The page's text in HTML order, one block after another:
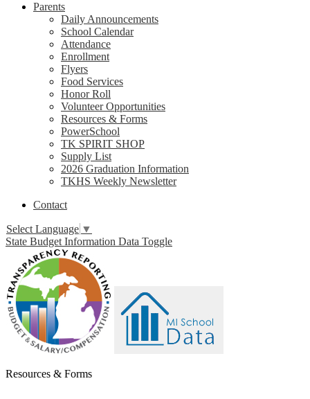
Parents
Daily Announcements
School Calendar
Attendance
Enrollment
Flyers
Food Services
Honor Roll
Volunteer Opportunities
Resources & Forms
PowerSchool
TK SPIRIT SHOP
Supply List
2026 Graduation Information
TKHS Weekly Newsletter
Contact
Select Language ▼
State Budget Information Data Toggle
Resources & Forms